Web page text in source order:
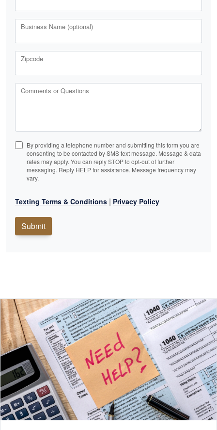
Business Name (optional)
Zipcode
Comments or Questions
By providing a telephone number and submitting this form you are
consenting to be contacted by SMS text message. Message & data
rates may apply. You can reply STOP to opt-out of further
messaging. Reply HELP for assistance. Message frequency may
vary.
Texting Terms & Conditions | Privacy Policy
Submit